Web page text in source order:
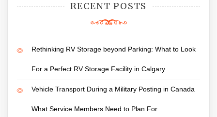
RECENT POSTS
Rethinking RV Storage beyond Parking: What to Look
For a Perfect RV Storage Facility in Calgary
Vehicle Transport During a Military Posting in Canada
What Service Members Need to Plan For